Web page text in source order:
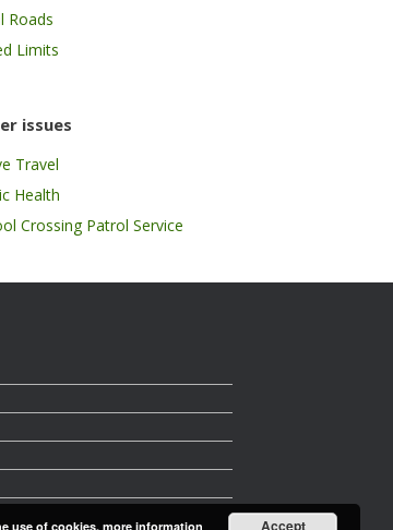
Roads
Limits
issues
Travel
Health
Crossing Patrol Service
use of cookies.more information Accept